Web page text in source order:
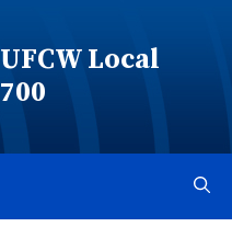
UFCW Local
700